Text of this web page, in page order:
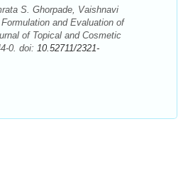
S. Ghorpade, Vaishnavi
and Evaluation of
of Topical and Cosmetic
0. doi: 10.52711/2321-